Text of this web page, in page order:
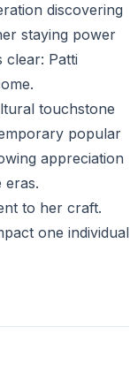
discovering
staying power
clear: Patti
touchstone
popular
appreciation
eras.
to her craft.
one individual